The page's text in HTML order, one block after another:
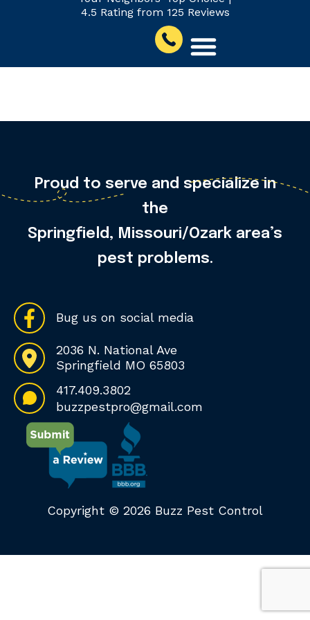
4.5 Rating from 125 Reviews
Proud to serve and specialize in
the
Springfield, Missouri/Ozark area’s
pest problems.
Bug us on social media
2036 N. National Ave
Springfield MO 65803
417.409.3802
buzzpestpro@gmail.com
Copyright © 2026 Buzz Pest Control